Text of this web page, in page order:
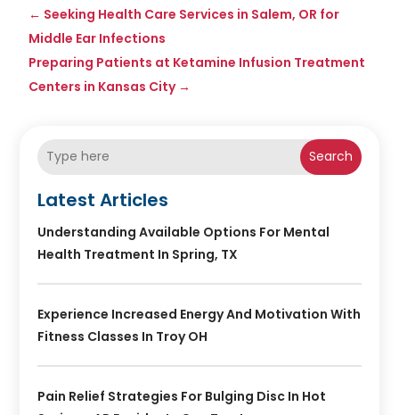
← Seeking Health Care Services in Salem, OR for
Middle Ear Infections
Preparing Patients at Ketamine Infusion Treatment
Centers in Kansas City→
Search
Latest Articles
Understanding Available Options For Mental
Health Treatment In Spring, TX
Experience Increased Energy And Motivation With
Fitness Classes In Troy OH
Pain Relief Strategies For Bulging Disc In Hot